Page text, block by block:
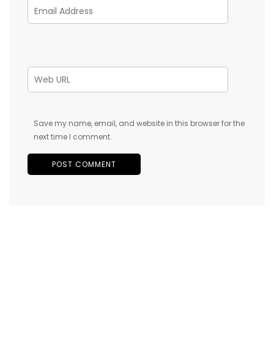
Save my name, email, and website in this browser for the
next time I comment.